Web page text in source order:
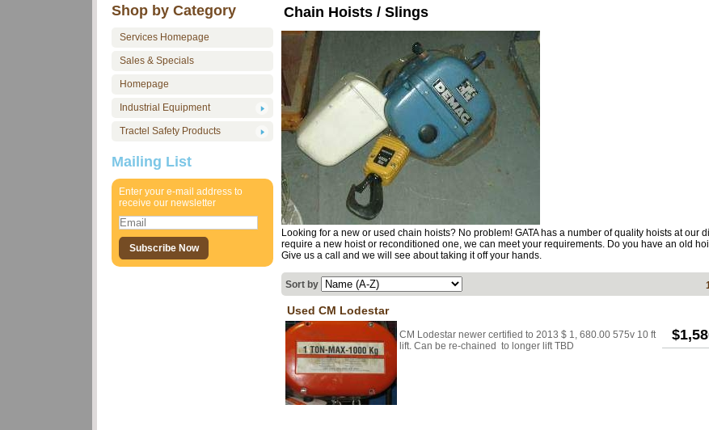
Shop by Category
Services Homepage
Sales & Specials
Homepage
Industrial Equipment
Tractel Safety Products
Mailing List
Enter your e-mail address to
receive our newsletter
Chain Hoists / Slings
Looking for a new or used chain hoists? No problem! GATA has a number of quality hoists at our
require a new hoist or reconditioned one, we can meet your requirements. Do you have an old
Give us a call and we will see about taking it off your hands.
Sort by
Used CM Lodestar
CM Lodestar newer certified to 2013 $ 1, 680.00 575v 10 ft
lift. Can be re-chained to longer lift TBD